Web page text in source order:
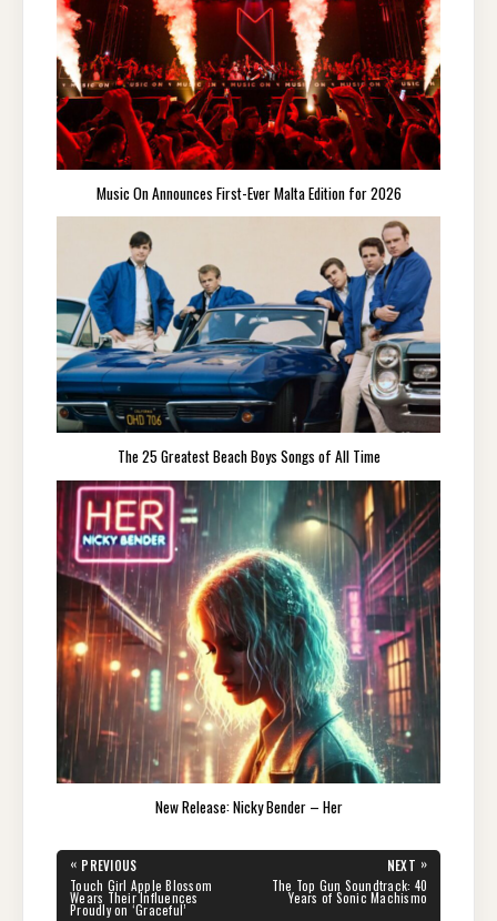
Music On Announces First-Ever Malta Edition for 2026
The 25 Greatest Beach Boys Songs of All Time
New Release: Nicky Bender – Her
Post
navigation
« PREVIOUS
PREVIOUS
POST:
Touch Girl Apple Blossom
Wears Their Influences
Proudly on ‘Graceful’
NEXT »
NEXT
POST:
The Top Gun Soundtrack: 40
Years of Sonic Machismo